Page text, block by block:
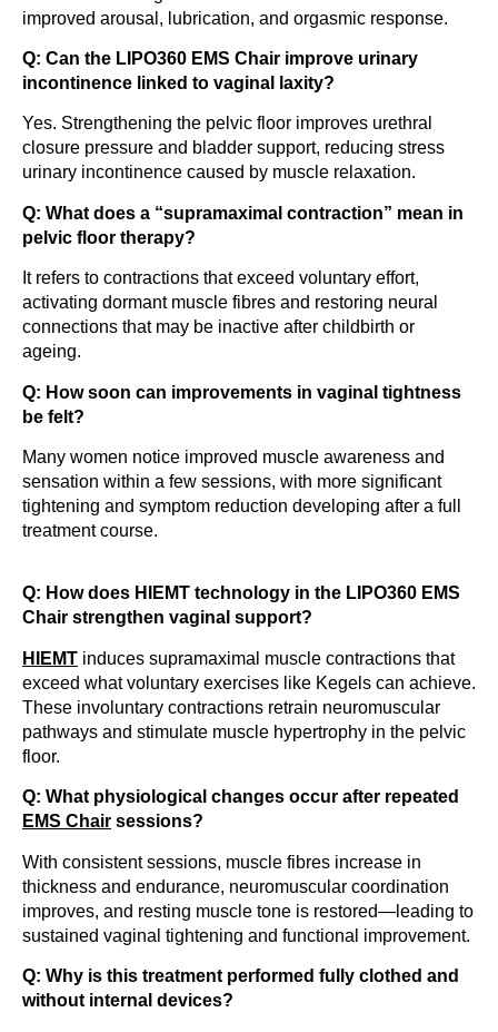
improved arousal, lubrication, and orgasmic response.
Q: Can the LIPO360 EMS Chair improve urinary
incontinence linked to vaginal laxity?
Yes. Strengthening the pelvic floor improves urethral
closure pressure and bladder support, reducing stress
urinary incontinence caused by muscle relaxation.
Q: What does a “supramaximal contraction” mean in
pelvic floor therapy?
It refers to contractions that exceed voluntary effort,
activating dormant muscle fibres and restoring neural
connections that may be inactive after childbirth or
ageing.
Q: How soon can improvements in vaginal tightness
be felt?
Many women notice improved muscle awareness and
sensation within a few sessions, with more significant
tightening and symptom reduction developing after a full
treatment course.
Q: How does HIEMT technology in the LIPO360 EMS
Chair strengthen vaginal support?
HIEMT induces supramaximal muscle contractions that
exceed what voluntary exercises like Kegels can achieve.
These involuntary contractions retrain neuromuscular
pathways and stimulate muscle hypertrophy in the pelvic
floor.
Q: What physiological changes occur after repeated
EMS Chair sessions?
With consistent sessions, muscle fibres increase in
thickness and endurance, neuromuscular coordination
improves, and resting muscle tone is restored—leading to
sustained vaginal tightening and functional improvement.
Q: Why is this treatment performed fully clothed and
without internal devices?